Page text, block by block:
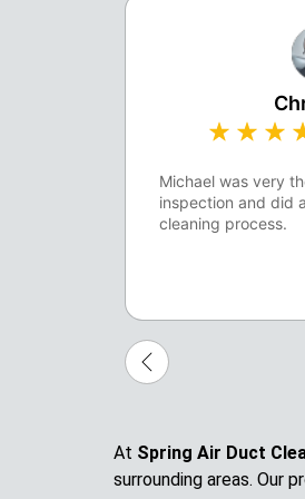
Michael was very
inspection and did
cleaning process.
At Spring Air Duct
surrounding areas. Our